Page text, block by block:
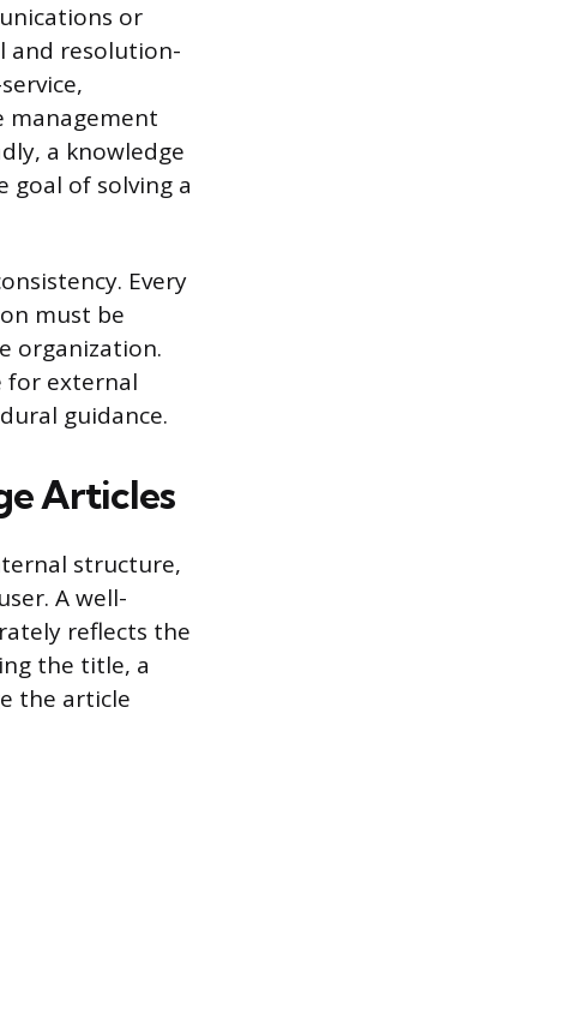
or
and resolution-
management
a knowledge
of solving a
Every
must be
organization.
for external
guidance.
Articles
structure,
A well-
reflects the
the title, a
the article